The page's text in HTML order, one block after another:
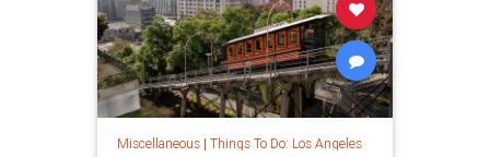
Miscellaneous| Things To Do: Los Angeles